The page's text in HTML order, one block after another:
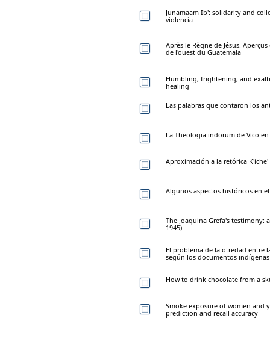
Junamaam Ib': solidarity and
violencia
Après le Règne de Jésus.
de l'ouest du Guatemala
Humbling, frightening, and
healing
Las palabras que contaron los
La Theologia indorum de Vico
Aproximación a la retórica K'iche'
Algunos aspectos históricos en
The Joaquina Grefa's testimony:
1945)
El problema de la otredad entre
según los documentos
How to drink chocolate from a
Smoke exposure of women and
prediction and recall accuracy